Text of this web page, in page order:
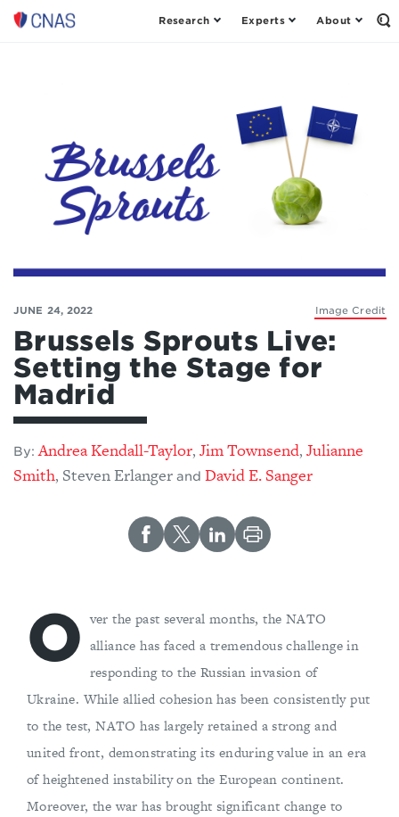
Center
Research Experts About
Image Credit
JUNE 24, 2022
Brussels Sprouts Live:
Setting the Stage for
Madrid
By: Andrea Kendall-Taylor,Jim Townsend,Julianne
Smith, Steven Erlanger and David E. Sanger
O ver the past several months, the NATO
alliance has faced a tremendous challenge in
responding to the Russian invasion of
Ukraine. While allied cohesion has been consistently put
to the test, NATO has largely retained a strong and
united front, demonstrating its enduring value in an era
of heightened instability on the European continent.
Moreover, the war has brought significant change to